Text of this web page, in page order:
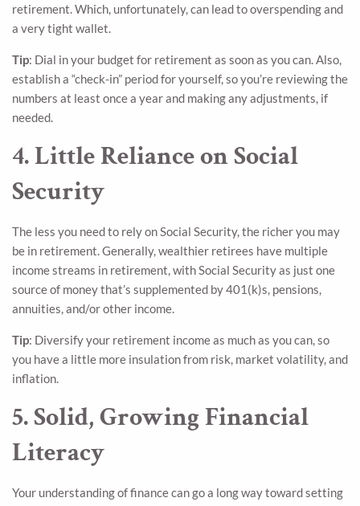
retirement. Which, unfortunately, can lead to overspending and
a very tight wallet.
Tip: Dial in your budget for retirement as soon as you can. Also,
establish a “check-in” period for yourself, so you’re reviewing the
numbers at least once a year and making any adjustments, if
needed.
4. Little Reliance on Social
Security
The less you need to rely on Social Security, the richer you may
be in retirement. Generally, wealthier retirees have multiple
income streams in retirement, with Social Security as just one
source of money that’s supplemented by 401(k)s, pensions,
annuities, and/or other income.
Tip: Diversify your retirement income as much as you can, so
you have a little more insulation from risk, market volatility, and
inflation.
5. Solid, Growing Financial
Literacy
Your understanding of finance can go a long way toward setting